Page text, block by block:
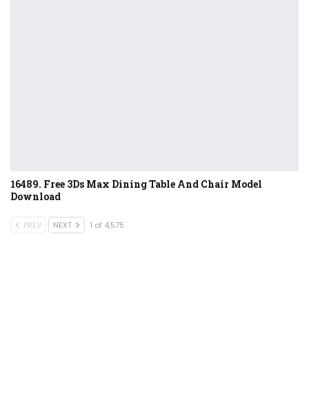
16489. Free 3Ds Max Dining Table And Chair Model
Download
PREV NEXT 1 of 4,575